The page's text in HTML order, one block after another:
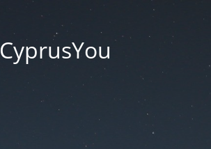
CyprusYou